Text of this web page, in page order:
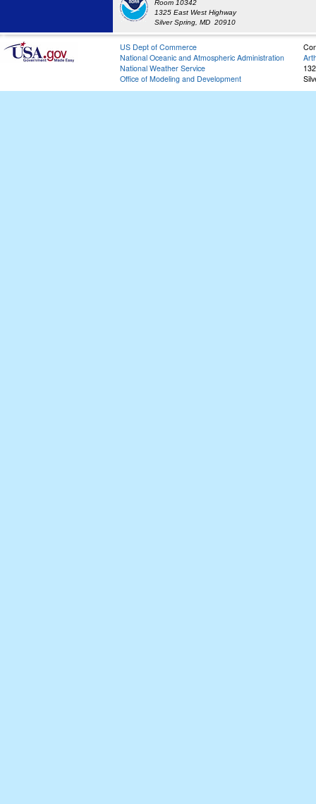
Room 10342
1325 East West Highway
Silver Spring, MD 20910
US Dept of Commerce
National Oceanic and Atmospheric Administration
National Weather Service
Office of Modeling and Development